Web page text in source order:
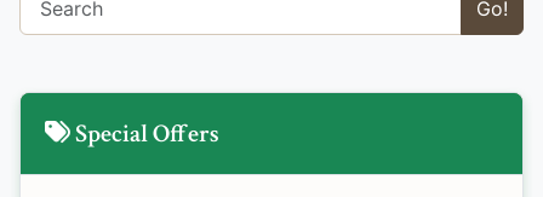
Go!
Special Offers